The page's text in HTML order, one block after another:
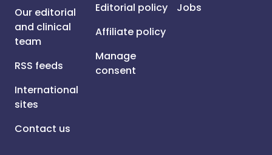
Our editorial
and clinical
team
RSS feeds
International
sites
Contact us
Editorial policy
Affiliate policy
Manage
consent
Jobs